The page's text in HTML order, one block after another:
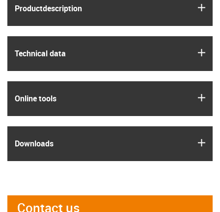
Product­description
Technical data
Online tools
Downloads
Contact us